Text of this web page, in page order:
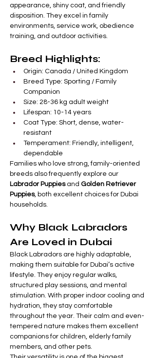
appearance, shiny coat, and friendly
disposition. They excel in family
environments, service work, obedience
training, and outdoor activities.
Breed Highlights:
Origin: Canada / United Kingdom
Breed Type: Sporting / Family
Companion
Size: 28-36 kg adult weight
Lifespan: 10-14 years
Coat Type: Short, dense, water-
resistant
Temperament: Friendly, intelligent,
dependable
Families who love strong, family-oriented
breeds also frequently explore our
Labrador Puppies and Golden Retriever
Puppies, both excellent choices for Dubai
households.
Why Black Labradors
Are Loved in Dubai
Black Labradors are highly adaptable,
making them suitable for Dubai’s active
lifestyle. They enjoy regular walks,
structured play sessions, and mental
stimulation. With proper indoor cooling and
hydration, they stay comfortable
throughout the year. Their calm and even-
tempered nature makes them excellent
companions for children, elderly family
members, and other pets.